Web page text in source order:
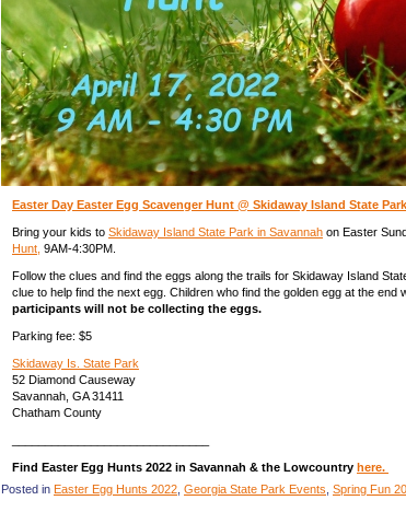
Easter Day Easter Egg Scavenger Hunt @ Skidaway Island State Park
Bring your kids to Skidaway Island State Park in Savannah on Easter
Hunt, 9AM-4:30PM.
Follow the clues and find the eggs along the trails for Skidaway Island
clue to help find the next egg. Children who find the golden egg at the end
participants will not be collecting the eggs.
Parking fee: $5
Skidaway Is. State Park
52 Diamond Causeway
Savannah, GA 31411
Chatham County
Find Easter Egg Hunts 2022 in Savannah & the Lowcountry here.
Posted in Easter Egg Hunts 2022 Georgia State Park Events Spring Fun